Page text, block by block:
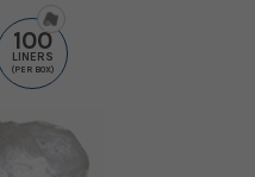
100
LINERS
(PER BOX)